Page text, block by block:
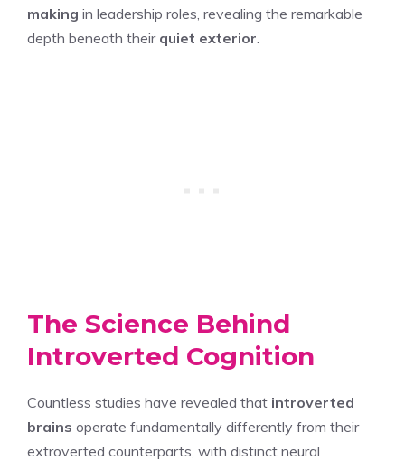
making in leadership roles, revealing the remarkable
depth beneath their quiet exterior
The Science Behind
Introverted Cognition
Countless studies have revealed that introverted
brains operate fundamentally differently from their
extroverted counterparts, with distinct neural